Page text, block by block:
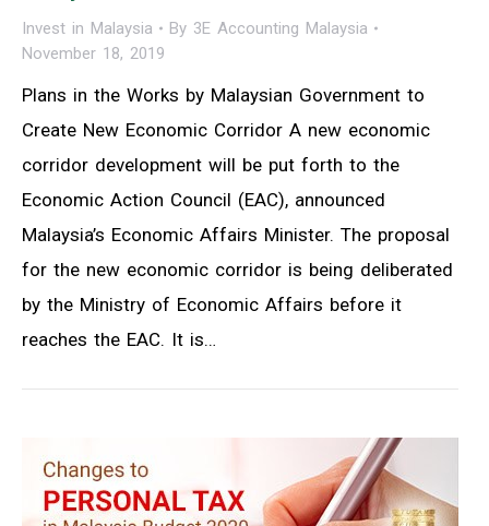
Invest in Malaysia By 3E Accounting Malaysia
November 18, 2019
Plans in the Works by Malaysian Government to
Create New Economic Corridor A new economic
corridor development will be put forth to the
Economic Action Council (EAC), announced
Malaysia’s Economic Affairs Minister. The proposal
for the new economic corridor is being deliberated
by the Ministry of Economic Affairs before it
reaches the EAC. It is…